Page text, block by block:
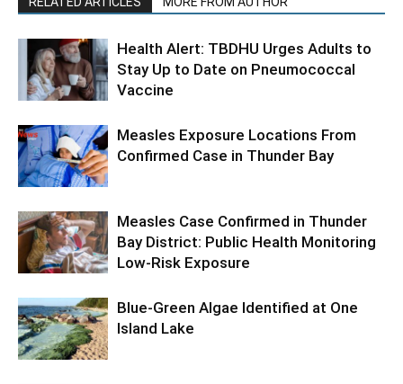
Health Alert: TBDHU Urges Adults to
Stay Up to Date on Pneumococcal
Vaccine
Measles Exposure Locations From
Confirmed Case in Thunder Bay
Measles Case Confirmed in Thunder
Bay District: Public Health Monitoring
Low-Risk Exposure
Blue-Green Algae Identified at One
Island Lake